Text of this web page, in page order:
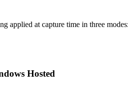
at capture time in three
Hosted